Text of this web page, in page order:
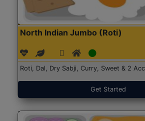
North Indian Jumbo (Roti)
Roti, Dal, Dry Sabji, Curry, Sweet & 2
Get Started